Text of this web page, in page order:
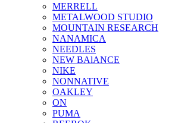
MERRELL
METALWOOD STUDIO
MOUNTAIN RESEARCH
NANAMICA
NEEDLES
NEW BAlANCE
NIKE
NONNATIVE
OAKLEY
ON
PUMA